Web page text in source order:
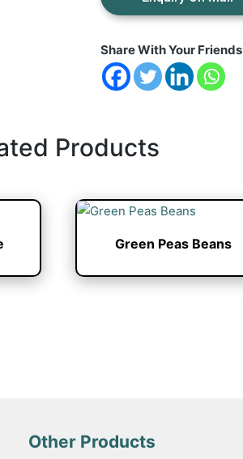
Share With Your Friends
Products
Green Peas Beans
Other Products